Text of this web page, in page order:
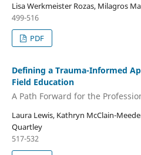
Lisa Werkmeister Rozas, Milagros
499-516
PDF
Defining a Trauma-Informed
Field Education
A Path Forward for the
Laura Lewis, Kathryn McClain-
Quartley
517-532